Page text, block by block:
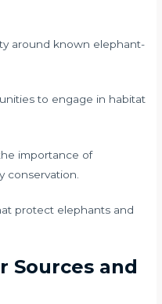
around known elephant-
to engage in habitat
importance of
conservation.
protect elephants and
Sources and